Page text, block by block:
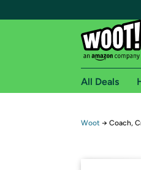
All Deals
Woot → Coach,